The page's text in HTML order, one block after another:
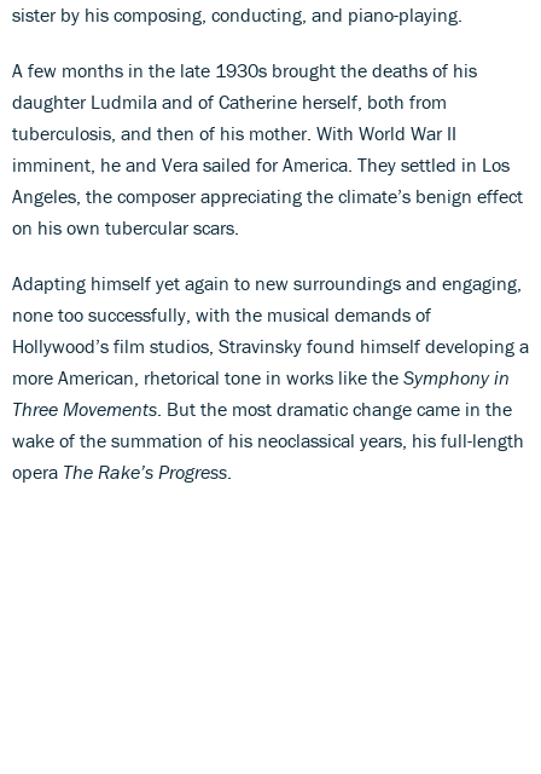
sister by his composing, conducting, and piano-playing.
A few months in the late 1930s brought the deaths of his
daughter Ludmila and of Catherine herself, both from
tuberculosis, and then of his mother. With World War II
imminent, he and Vera sailed for America. They settled in Los
Angeles, the composer appreciating the climate’s benign effect
on his own tubercular scars.
Adapting himself yet again to new surroundings and engaging,
none too successfully, with the musical demands of
Hollywood’s film studios, Stravinsky found himself developing a
more American, rhetorical tone in works like the Symphony in
Three Movements. But the most dramatic change came in the
wake of the summation of his neoclassical years, his full-length
opera The Rake’s Progress.